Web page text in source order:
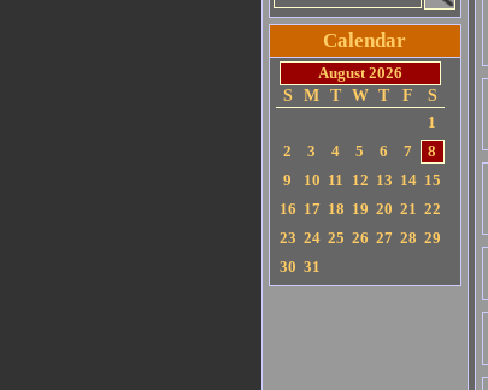
Calendar
August 2026
S
M T W T F
S
1
2
3 4 5 6 7
8
9
10 11 12 13 14 15
16 17 18 19 20 21 22
23 24 25 26 27 28 29
30 31